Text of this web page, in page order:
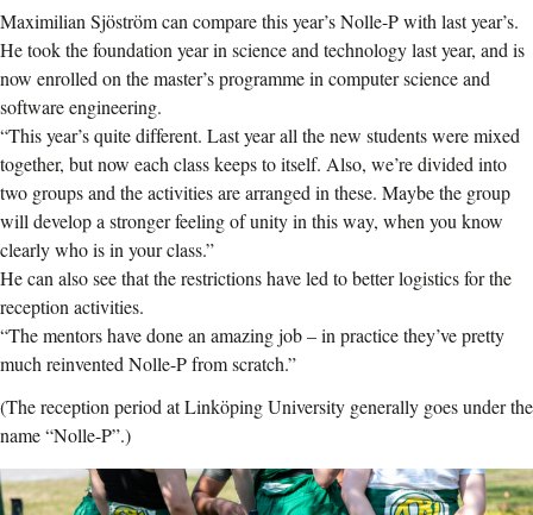
Maximilian Sjöström can compare this year’s Nolle-P with last year’s.
He took the foundation year in science and technology last year, and is
now enrolled on the master’s programme in computer science and
software engineering.
“This year’s quite different. Last year all the new students were mixed
together, but now each class keeps to itself. Also, we’re divided into
two groups and the activities are arranged in these. Maybe the group
will develop a stronger feeling of unity in this way, when you know
clearly who is in your class.”
He can also see that the restrictions have led to better logistics for the
reception activities.
“The mentors have done an amazing job – in practice they’ve pretty
much reinvented Nolle-P from scratch.”
(The reception period at Linköping University generally goes under the
name “Nolle-P”.)